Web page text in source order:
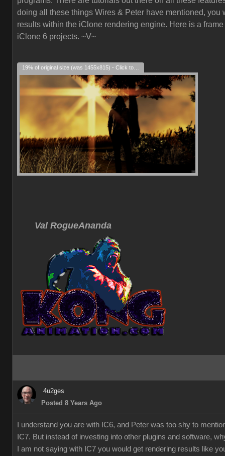
doing all these things Wires & Peter have mentioned, you
results within the iClone rendering engine. Here is a
iClone 6 projects. ~V~
Val RogueAnanda
4u2ges
Posted 8 Years Ago
I understand you are with IC6, and Peter was too shy to
IC7. But instead of investing into other plugins and software,
I am not saying with IC7 you would get rendering results like